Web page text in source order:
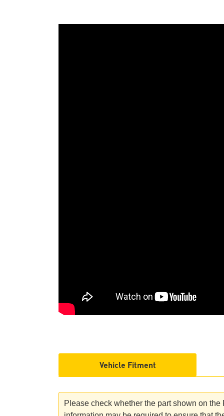
Vehicle Fitment
Please check whether the part shown on